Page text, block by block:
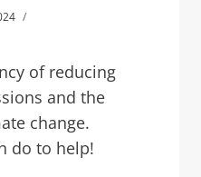
of reducing
and the
change.
do to help!